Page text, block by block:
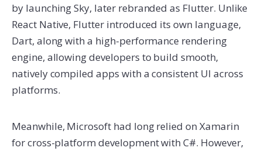
by launching Sky, later rebranded as Flutter. Unlike
React Native, Flutter introduced its own language,
Dart, along with a high-performance rendering
engine, allowing developers to build smooth,
natively compiled apps with a consistent UI across
platforms.
Meanwhile, Microsoft had long relied on Xamarin
for cross-platform development with C#. However,